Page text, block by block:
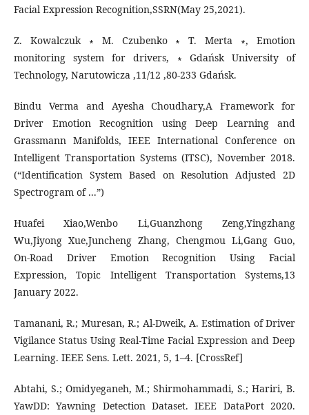
Facial Expression Recognition,SSRN(May 25,2021).
Z. Kowalczuk ∗ M. Czubenko ∗ T. Merta ∗, Emotion
monitoring system for drivers, ∗ Gdańsk University of
Technology, Narutowicza ,11/12 ,80-233 Gdańsk.
Bindu Verma and Ayesha Choudhary,A Framework for
Driver Emotion Recognition using Deep Learning and
Grassmann Manifolds, IEEE International Conference on
Intelligent Transportation Systems (ITSC), November 2018.
(“Identification System Based on Resolution Adjusted 2D
Spectrogram of ...”)
Huafei Xiao,Wenbo Li,Guanzhong Zeng,Yingzhang
Wu,Jiyong Xue,Juncheng Zhang, Chengmou Li,Gang Guo,
On-Road Driver Emotion Recognition Using Facial
Expression, Topic Intelligent Transportation Systems,13
January 2022.
Tamanani, R.; Muresan, R.; Al-Dweik, A. Estimation of Driver
Vigilance Status Using Real-Time Facial Expression and Deep
Learning. IEEE Sens. Lett. 2021, 5, 1–4. [CrossRef]
Abtahi, S.; Omidyeganeh, M.; Shirmohammadi, S.; Hariri, B.
YawDD: Yawning Detection Dataset. IEEE DataPort 2020.